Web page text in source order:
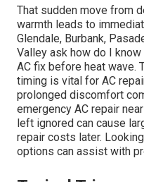
That sudden move from
warmth leads to
Glendale, Burbank,
Valley ask how do I
AC fix before heat wave.
timing is vital for AC
prolonged discomfort
emergency AC repair
left ignored can cause
repair costs later.
options can assist with